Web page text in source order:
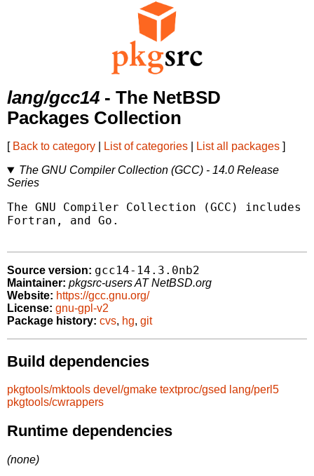
lang/gcc14 - The NetBSD
Packages Collection
[ Back to category List of categories List all packages ]
The GNU Compiler Collection (GCC) - 14.0 Release
Series
The GNU Compiler Collection (GCC)
Fortran, and Go.
Source version: gcc14-14.3.0nb2
Maintainer: pkgsrc-users AT NetBSD.org
Website: https://gcc.gnu.org/
License: gnu-gpl-v2
Package history: cvs, hg, git
Build dependencies
pkgtools/mktools devel/gmake textproc/gsed lang/perl5
pkgtools/cwrappers
Runtime dependencies
(none)